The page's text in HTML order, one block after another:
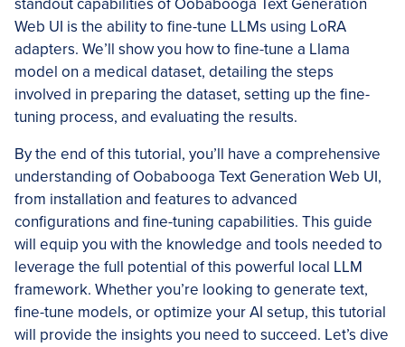
standout capabilities of Oobabooga Text Generation
Web UI is the ability to fine-tune LLMs using LoRA
adapters. We’ll show you how to fine-tune a Llama
model on a medical dataset, detailing the steps
involved in preparing the dataset, setting up the fine-
tuning process, and evaluating the results.
By the end of this tutorial, you’ll have a comprehensive
understanding of Oobabooga Text Generation Web UI,
from installation and features to advanced
configurations and fine-tuning capabilities. This guide
will equip you with the knowledge and tools needed to
leverage the full potential of this powerful local LLM
framework. Whether you’re looking to generate text,
fine-tune models, or optimize your AI setup, this tutorial
will provide the insights you need to succeed. Let’s dive